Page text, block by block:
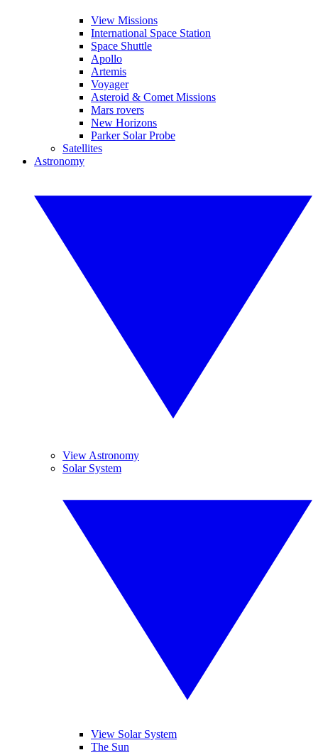
View Missions
International Space Station
Space Shuttle
Apollo
Artemis
Voyager
Asteroid & Comet Missions
Mars rovers
New Horizons
Parker Solar Probe
Satellites
Astronomy
View Astronomy
Solar System
View Solar System
The Sun